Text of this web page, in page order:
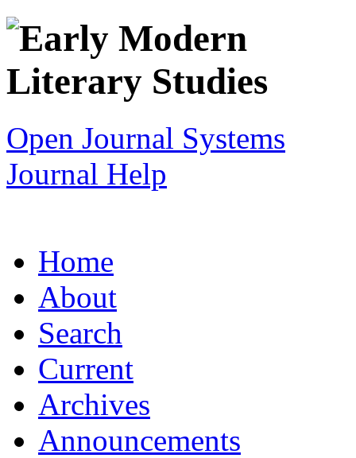
Open Journal Systems
Journal Help
Home
About
Search
Current
Archives
Announcements